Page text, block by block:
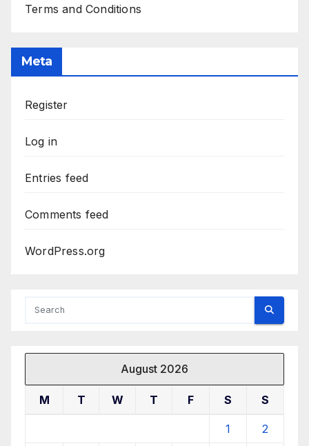
Terms and Conditions
Meta
Register
Log in
Entries feed
Comments feed
WordPress.org
August 2026
M T W T F S S
1 2